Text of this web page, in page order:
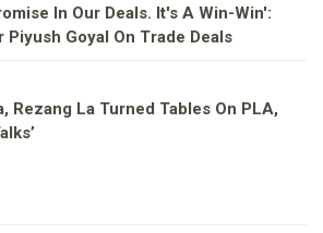
In Our Deals. It's A Win-Win':
Goyal On Trade Deals
Rezang La Turned Tables On PLA,